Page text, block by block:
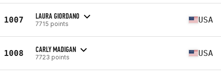
1007 LAURA GIORDANO
7715 points USA
1008 CARLY MADIGAN
7723 points USA